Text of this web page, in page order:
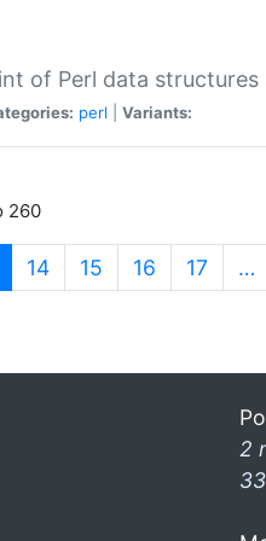
of Perl data structures
perl Variants:
260
(current)
14 15 16 17 …
2